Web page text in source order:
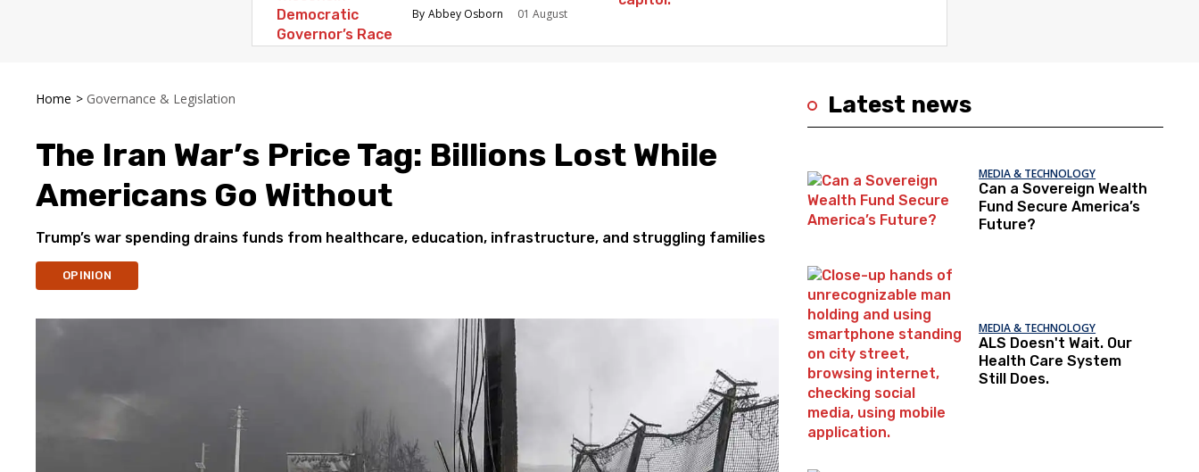
Abbey Osborn
01 August
Home > Governance & Legislation
The Iran War’s Price Tag: Billions Lost While
Americans Go Without
Trump’s war spending drains funds from healthcare, education, infrastructure, and struggling families
OPINION
Latest news
MEDIA & TECHNOLOGY
Can a Sovereign Wealth
Fund Secure America’s
Future?
MEDIA & TECHNOLOGY
ALS Doesn't Wait. Our
Health Care System
Still Does.